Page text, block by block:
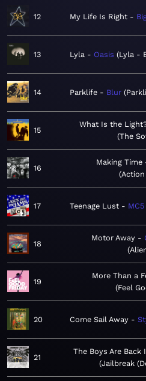
12 My Life Is Right
13 Lyla Oasis Lyla -
14 Parklife Blur
15
What Is the
The
16
Making Time
Action
17 Teenage Lust MC5
18
Motor Away
19
More Than a
Feel
20 Come Sail Away
21
The Boys Are Back
Jailbreak